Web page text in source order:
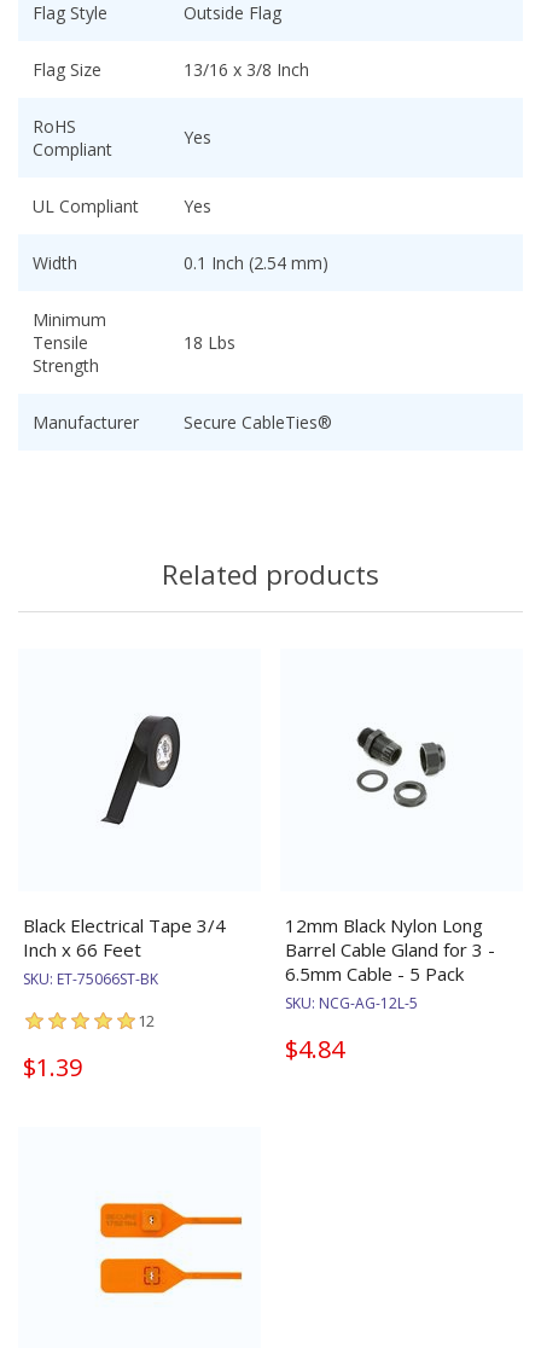
Flag Style Outside Flag
Flag Size 13/16 x 3/8 Inch
RoHS
Compliant
Yes
UL Compliant Yes
Width 0.1 Inch (2.54 mm)
Minimum
Tensile
Strength
18 Lbs
Manufacturer Secure CableTies®
Related products
Black Electrical Tape 3/4
Inch x 66 Feet
SKU: ET-75066ST-BK
12
$1.39
12mm Black Nylon Long
Barrel Cable Gland for 3 -
6.5mm Cable - 5 Pack
SKU: NCG-AG-12L-5
$4.84